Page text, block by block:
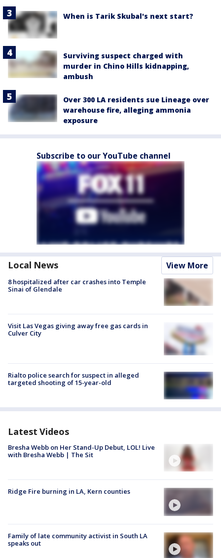
When is Tarik Skubal's next start?
Surviving suspect charged with
murder in Chino Hills kidnapping,
ambush
Over 300 LA residents sue Lineage over
warehouse fire, alleging ammonia
exposure
Subscribe to our YouTube channel
Local News View More
8 hospitalized after car crashes into Temple
Sinai of Glendale
Visit Las Vegas giving away free gas cards in
Culver City
Rialto police search for suspect in alleged
targeted shooting of 15-year-old
Latest Videos
Bresha Webb on Her Stand-Up Debut, LOL! Live
with Bresha Webb | The Sit
Ridge Fire burning in LA, Kern counties
Family of late community activist in South LA
speaks out